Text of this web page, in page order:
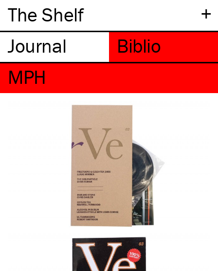
+
The Shelf
MPH